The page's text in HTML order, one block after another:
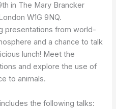
in The Mary Brancker
W1G 9NQ.
presentations from world-
and a chance to talk
lunch! Meet the
and explore the use of
to animals.
the following talks: